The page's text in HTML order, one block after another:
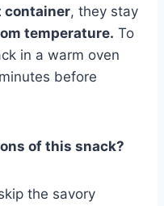
container, they stay
temperature. To
in a warm oven
before
of this snack?
the savory